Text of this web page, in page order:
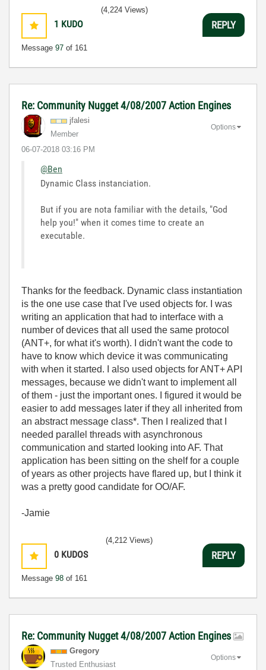
1 KUDO
Message 97 of 161
(4,224 Views)
REPLY
Re: Community Nugget 4/08/2007 Action Engines
jfalesi
Member
‎06-07-2018 03:16 PM
Options
@Ben
Dynamic Class instanciation.
But if you are nota familiar with the details, "God
help you!" when it comes time to create an
executable.
Thanks for the feedback. Dynamic class instantiation
is the one use case that I've used objects for. I was
writing an application that had to interface with a
number of devices that all used the same protocol
(ANT+, for what it's worth). I didn't want the code to
have to know which device it was communicating
with when it started. I also used objects for ANT+ API
messages, because we didn't want to implement all
of them - just the important ones. I figured it would be
easier to add messages later if they all inherited from
an abstract message class*. Then I realized that I
needed parallel threads with asynchronous
communication and started looking into AF. That
application has been sitting on the shelf for a couple
of years as other projects have flared up, but I think it
was a pretty good candidate for OO/AF.
-Jamie
0 KUDOS
Message 98 of 161
(4,212 Views)
REPLY
Re: Community Nugget 4/08/2007 Action Engines
Gregory
Trusted Enthusiast
Options